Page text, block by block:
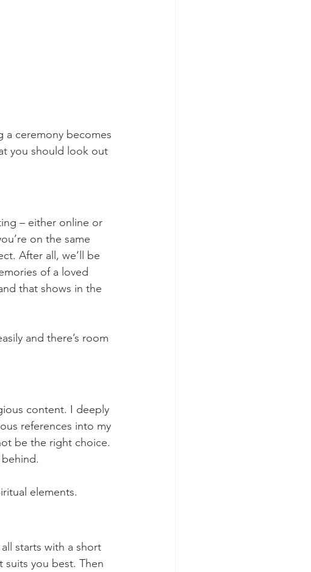
a ceremony becomes
you should look out
– either online or
on the same
After all, we’ll be
of a loved
that shows in the
and there’s room
content. I deeply
references into my
be the right choice.
elements.
starts with a short
you best. Then